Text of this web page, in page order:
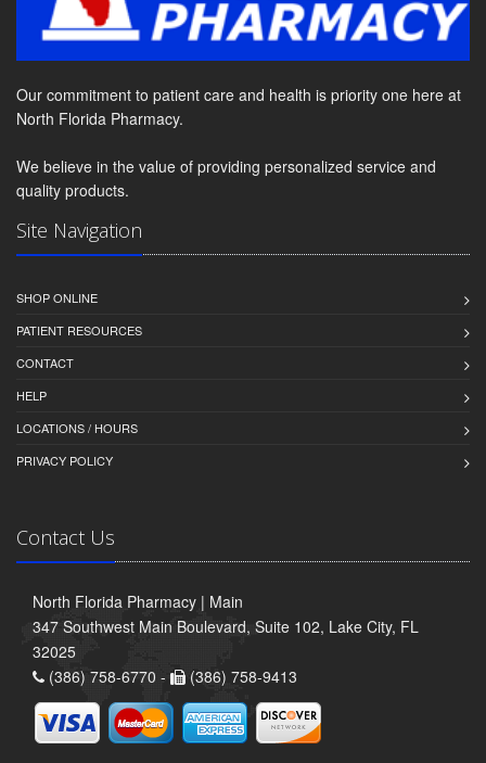
Our commitment to patient care and health is priority one here at
North Florida Pharmacy.
We believe in the value of providing personalized service and
quality products.
Site Navigation
SHOP ONLINE
PATIENT RESOURCES
CONTACT
HELP
LOCATIONS / HOURS
PRIVACY POLICY
Contact Us
North Florida Pharmacy | Main
347 Southwest Main Boulevard, Suite 102, Lake City, FL
32025
(386) 758-6770 -
(386) 758-9413